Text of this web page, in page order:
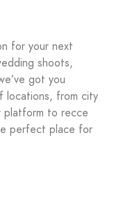
for your next
shoots,
got you
locations, from city
platform to recce
perfect place for